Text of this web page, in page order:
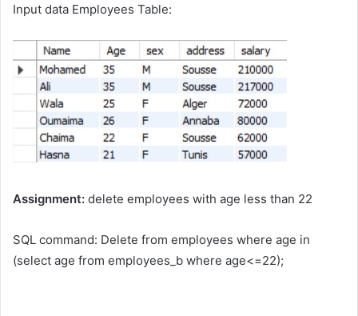
Input data Employees Table:
Assignment: delete employees with age less than 22
SQL command: Delete from employees where age in
(select age from employees_b where age<=22);